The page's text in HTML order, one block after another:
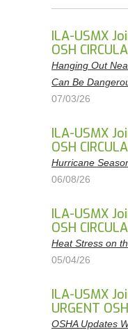
ILA-USMX
OSH
Hanging Out
Can Be
07/03/26
ILA-USMX
OSH
Hurricane
06/08/26
ILA-USMX
OSH
Heat Stress on
05/04/26
ILA-USMX
URGENT
OSHA Updates